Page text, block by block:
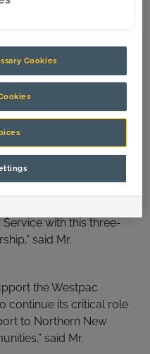
CEO John Barbagallo
with this three-
said Mr.
the Westpac
continue its critical role
to Northern New
said Mr.
Cookies